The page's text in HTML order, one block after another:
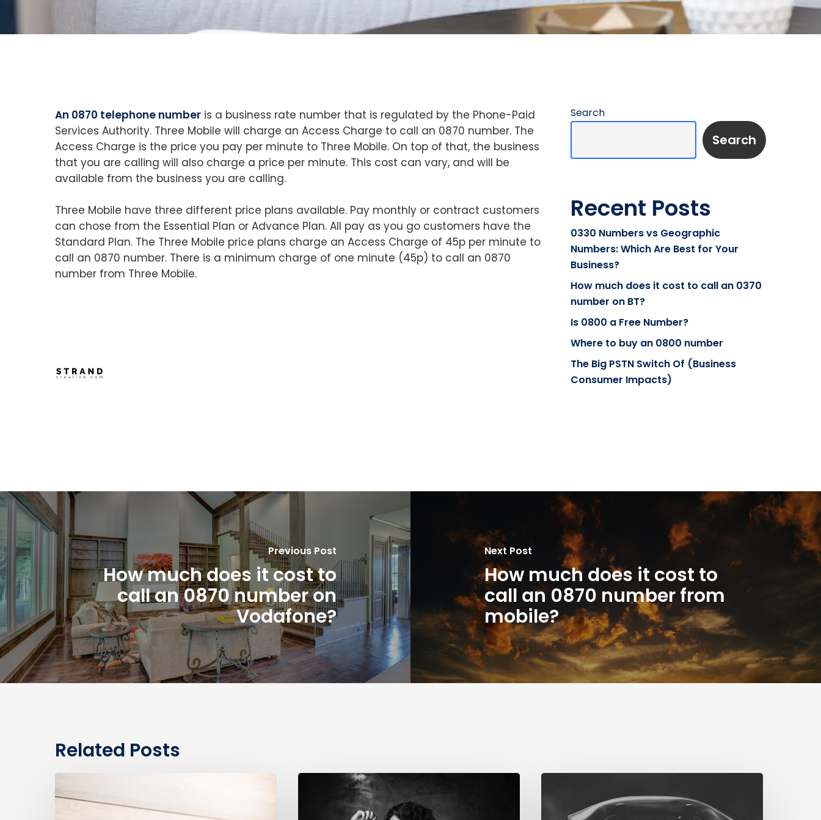
An 0870 telephone number is a business rate number that is regulated by the Phone-Paid
Services Authority. Three Mobile will charge an Access Charge to call an 0870 number. The
Access Charge is the price you pay per minute to Three Mobile. On top of that, the business
that you are calling will also charge a price per minute. This cost can vary, and will be
available from the business you are calling.
Three Mobile have three different price plans available. Pay monthly or contract customers
can chose from the Essential Plan or Advance Plan. All pay as you go customers have the
Standard Plan. The Three Mobile price plans charge an Access Charge of 45p per minute to
call an 0870 number. There is a minimum charge of one minute (45p) to call an 0870
number from Three Mobile.
Search
Search
Recent Posts
0330 Numbers vs Geographic
Numbers: Which Are Best for Your
Business?
How much does it cost to call an 0370
number on BT?
Is 0800 a Free Number?
Where to buy an 0800 number
The Big PSTN Switch Of (Business
Consumer Impacts)
Previous Post
How much does it cost to
call an 0870 number on
Vodafone?
Next Post
How much does it cost to
call an 0870 number from
mobile?
Related Posts
Numbers
How
The